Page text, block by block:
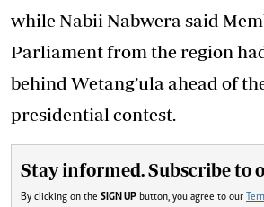
while Nabii Nabwera said
Parliament from the region
behind Wetang’ula ahead of
presidential contest.
Stay informed. Subscribe to
By clicking on the SIGN UP button, you agree to our